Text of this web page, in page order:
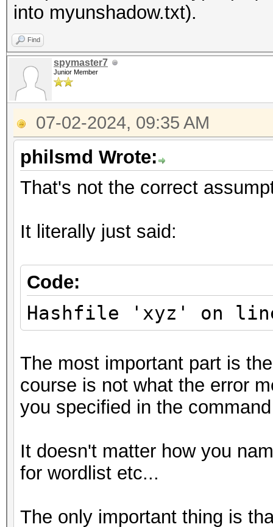
into myunshadow.txt).
Find
spymaster7
Junior Member
07-02-2024, 09:35 AM
philsmd Wrote:
That's not the correct
It literally just said:
Code:
Hashfile 'xyz' on
The most important part is
course is not what the error
you specified in the
It doesn't matter how you
for wordlist etc...
The only important thing is